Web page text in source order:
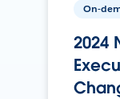
On-
2024